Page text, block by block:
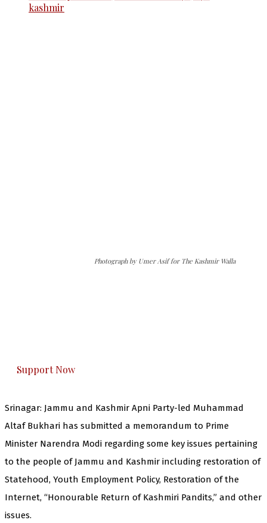
Photograph by Umer Asif for The Kashmir Walla
Support Now
Srinagar: Jammu and Kashmir Apni Party-led Muhammad
Altaf Bukhari has submitted a memorandum to Prime
Minister Narendra Modi regarding some key issues pertaining
to the people of Jammu and Kashmir including restoration of
Statehood, Youth Employment Policy, Restoration of the
Internet, “Honourable Return of Kashmiri Pandits,” and other
issues.